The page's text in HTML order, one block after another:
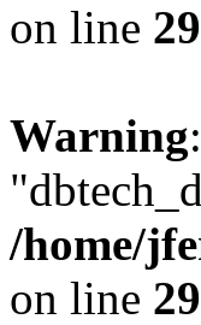
on line
Warning
/home/
on line